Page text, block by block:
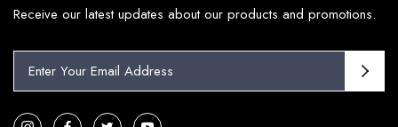
Receive our latest updates about our products and promotions.
i